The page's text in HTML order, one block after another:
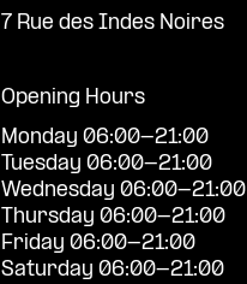
7 Rue des Indes Noires
Opening Hours
Monday 06:00-21:00
Tuesday 06:00-21:00
Wednesday 06:00-21:00
Thursday 06:00-21:00
Friday 06:00-21:00
Saturday 06:00-21:00